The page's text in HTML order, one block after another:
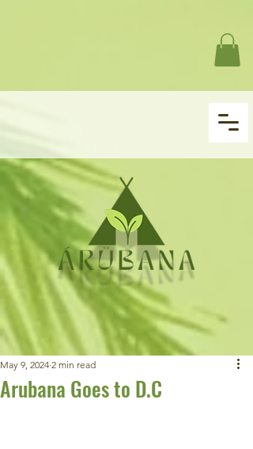
Arubana Goes to D.C
May 9, 2024 2 min read